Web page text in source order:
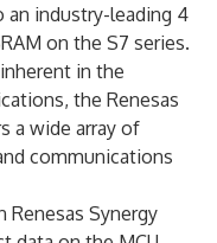
industry-leading 4
on the S7 series.
in the
the Renesas
a wide array of
communications
Renesas Synergy